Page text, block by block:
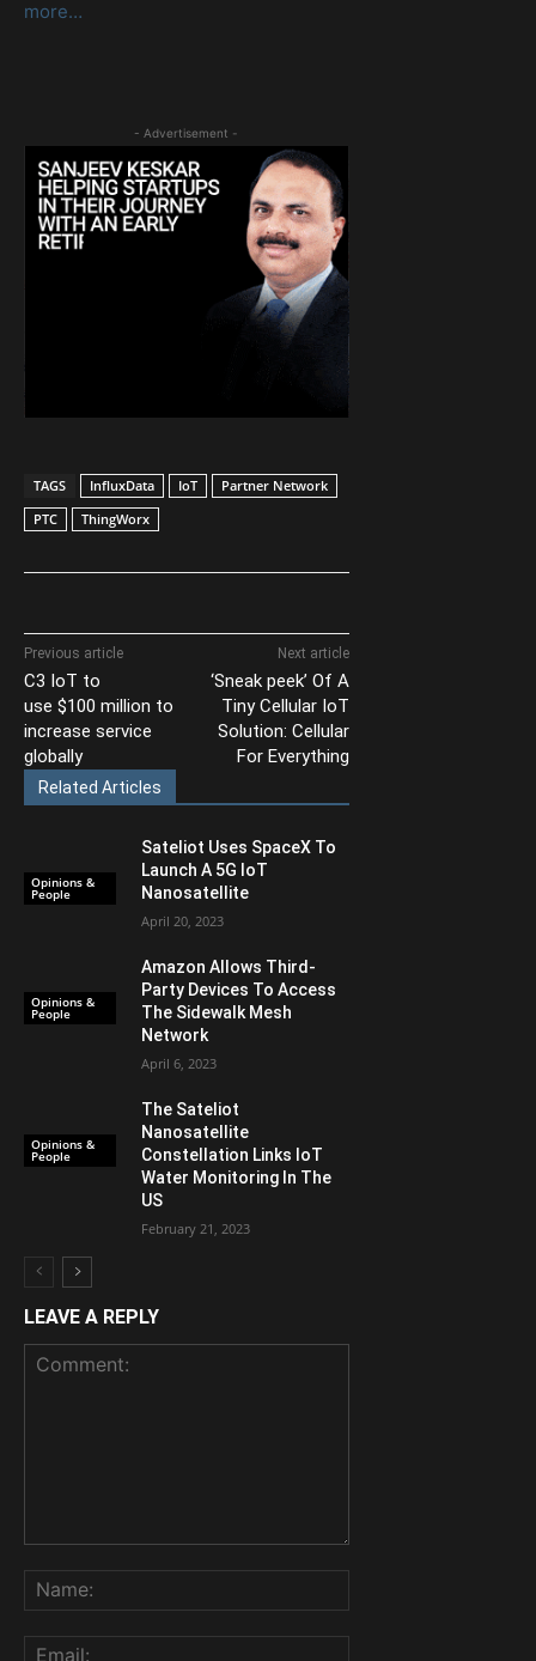
more…
- Advertisement -
TAGS InfluxData IoT
Partner Network
PTC
ThingWorx
Previous article
C3 IoT to
use $100 million to
increase service
globally
Next article
‘Sneak peek’ Of A
Tiny Cellular IoT
Solution: Cellular
For Everything
Related Articles
Opinions &
People
Sateliot Uses SpaceX To
Launch A 5G IoT
Nanosatellite
April 20, 2023
Opinions &
People
Amazon Allows Third-
Party Devices To Access
The Sidewalk Mesh
Network
April 6, 2023
Opinions &
People
The Sateliot
Nanosatellite
Constellation Links IoT
Water Monitoring In The
US
February 21, 2023
LEAVE A REPLY